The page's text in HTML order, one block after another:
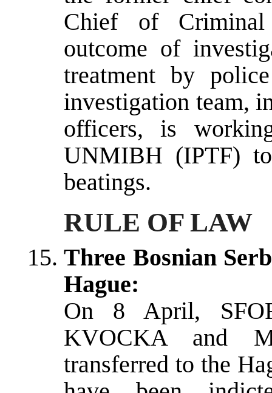
Chief of Criminal
outcome of
treatment by
investigation team,
officers, is
UNMIBH (IPTF)
beatings.
RULE OF LAW
Three Bosnian
Hague:
On 8 April,
KVOCKA and
transferred to the